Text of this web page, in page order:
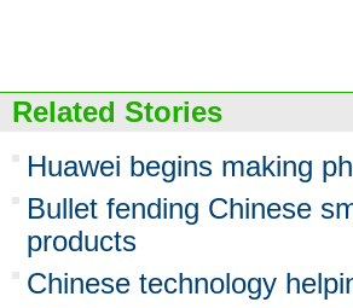
Related Stories
Huawei begins making
Bullet fending Chinese
products
Chinese technology